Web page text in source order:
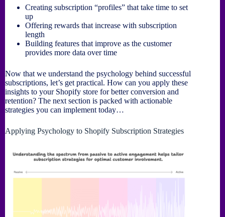
Creating subscription “profiles” that take time to set
up
Offering rewards that increase with subscription
length
Building features that improve as the customer
provides more data over time
Now that we understand the psychology behind successful
subscriptions, let’s get practical. How can you apply these
insights to your Shopify store for better conversion and
retention? The next section is packed with actionable
strategies you can implement today…
Applying Psychology to Shopify Subscription Strategies